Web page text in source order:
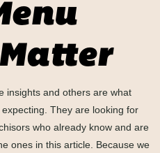
insights and others are what
They are looking for
who already know and are
ones in this article. Because we